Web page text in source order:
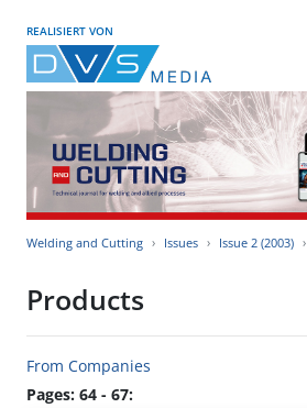
REALISIERT VON
Welding and Cutting Issues Issue 2 (2003)
Products
From Companies
Pages: 64 - 67: